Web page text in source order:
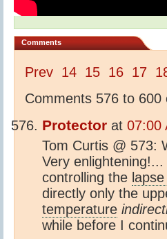
Comments
Prev 14 15 16 17
Comments 576 to 600
Protector at 07:00
Tom Curtis @ 573:
Very
controlling the
directly only the
temperature
while before I